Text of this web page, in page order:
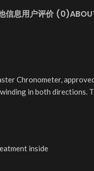
信息用户评价 (0)
Chronometer,
in both directions.
inside